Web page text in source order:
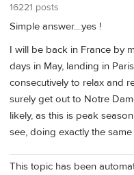
16221 posts
Simple answer....yes !
I will be back in France by
days in May, landing in
consecutively to relax and
surely get out to Notre
likely, as this is peak
see, doing exactly the
This topic has been